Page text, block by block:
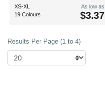
XS-XL
19 Colours
As low as
$3.37
Results Per Page (1 to 4)